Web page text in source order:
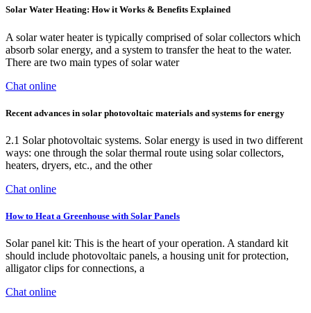
Solar Water Heating: How it Works & Benefits Explained
A solar water heater is typically comprised of solar collectors which
absorb solar energy, and a system to transfer the heat to the water.
There are two main types of solar water
Chat online
Recent advances in solar photovoltaic materials and systems for energy
2.1 Solar photovoltaic systems. Solar energy is used in two different
ways: one through the solar thermal route using solar collectors,
heaters, dryers, etc., and the other
Chat online
How to Heat a Greenhouse with Solar Panels
Solar panel kit: This is the heart of your operation. A standard kit
should include photovoltaic panels, a housing unit for protection,
alligator clips for connections, a
Chat online